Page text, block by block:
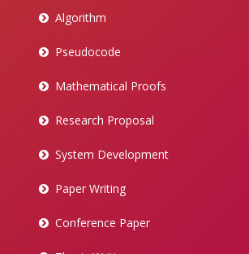
Algorithm
Pseudocode
Mathematical Proofs
Research Proposal
System Development
Paper Writing
Conference Paper